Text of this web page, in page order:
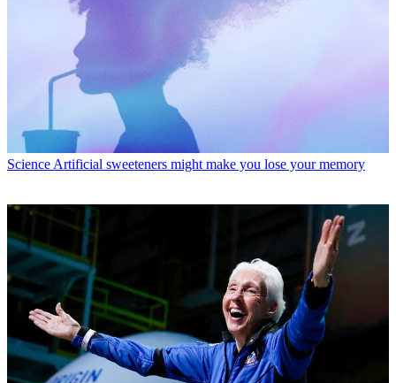
Science Artificial sweeteners might make you lose your memory